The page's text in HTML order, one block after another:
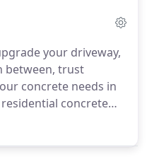
also ensuring
your driveway,
between, trust
concrete needs in
concrete
our skills and